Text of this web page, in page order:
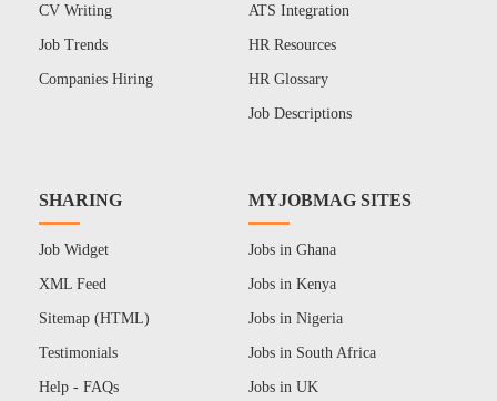
CV Writing
Job Trends
Companies Hiring
ATS Integration
HR Resources
HR Glossary
Job Descriptions
SHARING
Job Widget
XML Feed
Sitemap (HTML)
Testimonials
Help - FAQs
MYJOBMAG SITES
Jobs in Ghana
Jobs in Kenya
Jobs in Nigeria
Jobs in South Africa
Jobs in UK